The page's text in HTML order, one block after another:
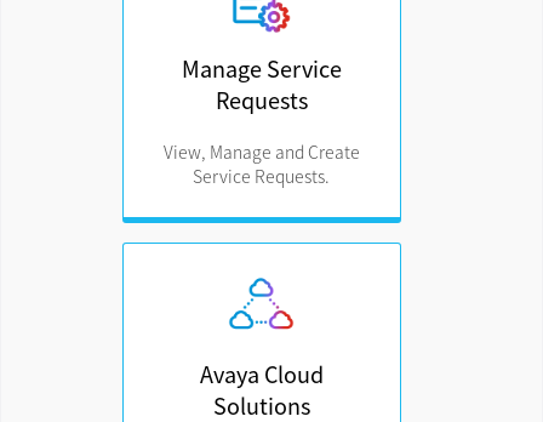
Manage Service
Requests
View, Manage and Create
Service Requests.
Avaya Cloud
Solutions